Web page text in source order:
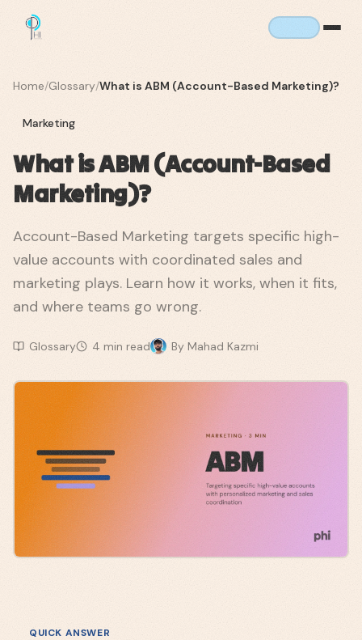
Home/Glossary/What is ABM (Account-Based Marketing)?
Marketing
What is ABM (Account-Based
Marketing)?
Account-Based Marketing targets specific high-
value accounts with coordinated sales and
marketing plays. Learn how it works, when it fits,
and where teams go wrong.
Glossary 4 min read By Mahad Kazmi
QUICK ANSWER